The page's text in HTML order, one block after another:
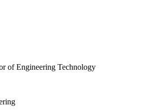
of Engineering Technology